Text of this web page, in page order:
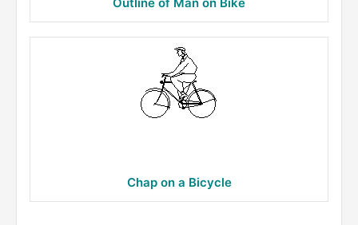
Chap on a Bicycle